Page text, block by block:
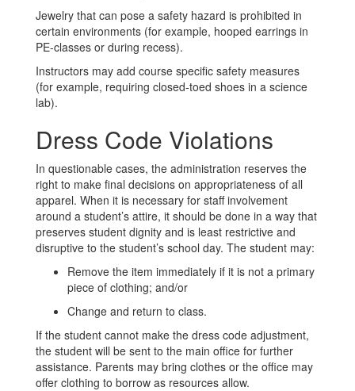
Jewelry that can pose a safety hazard is prohibited in
certain environments (for example, hooped earrings in
PE-classes or during recess).
Instructors may add course specific safety measures
(for example, requiring closed-toed shoes in a science
lab).
Dress Code Violations
In questionable cases, the administration reserves the
right to make final decisions on appropriateness of all
apparel. When it is necessary for staff involvement
around a student’s attire, it should be done in a way that
preserves student dignity and is least restrictive and
disruptive to the student’s school day. The student may:
Remove the item immediately if it is not a primary
piece of clothing; and/or
Change and return to class.
If the student cannot make the dress code adjustment,
the student will be sent to the main office for further
assistance. Parents may bring clothes or the office may
offer clothing to borrow as resources allow.